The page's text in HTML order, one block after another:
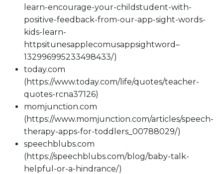
learn-encourage-your-childstudent-with-
positive-feedback-from-our-app-sight-words-
kids-learn-
httpsitunesapplecomusappsightword–
132996995233498433/)
today.com
(https://www.today.com/life/quotes/teacher-
quotes-rcna37126)
momjunction.com
(https://www.momjunction.com/articles/speech-
therapy-apps-for-toddlers_00788029/)
speechblubs.com
(https://speechblubs.com/blog/baby-talk-
helpful-or-a-hindrance/)